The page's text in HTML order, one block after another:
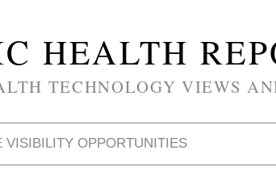
HEALTH
TECHNOLOGY VIEWS
VISIBILITY OPPORTUNITIES